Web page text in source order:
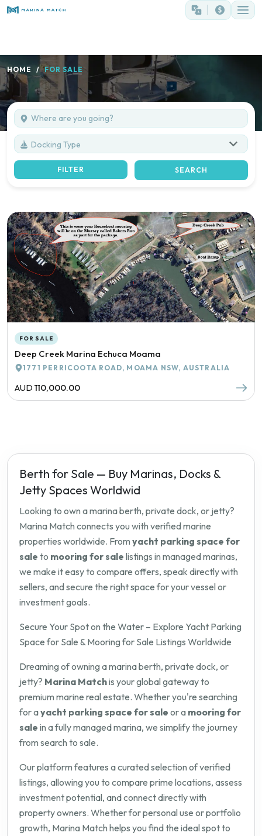
HOME FOR SALE
Docking Type
FILTER SEARCH
FOR SALE
Deep Creek Marina Echuca Moama
1771 PERRICOOTA ROAD, MOAMA NSW, AUSTRALIA
AUD 110,000.00
Berth for Sale — Buy Marinas, Docks &
Jetty Spaces Worldwid
Looking to own a marina berth, private dock, or jetty?
Marina Match connects you with verified marine
properties worldwide. From yacht parking space for
sale to mooring for sale listings in managed marinas,
we make it easy to compare offers, speak directly with
sellers, and secure the right space for your vessel or
investment goals.
Secure Your Spot on the Water – Explore Yacht Parking
Space for Sale & Mooring for Sale Listings Worldwide
Dreaming of owning a marina berth, private dock, or
jetty? Marina Matchis your global gateway to
premium marine real estate. Whether you're searching
for ayacht parking space for sale or a mooring for
sale in a fully managed marina, we simplify the journey
from search to sale.
Our platform features a curated selection of verified
listings, allowing you to compare prime locations, assess
investment potential, and connect directly with
property owners. Whether for personal use or portfolio
growth, Marina Match helps you find the ideal spot to